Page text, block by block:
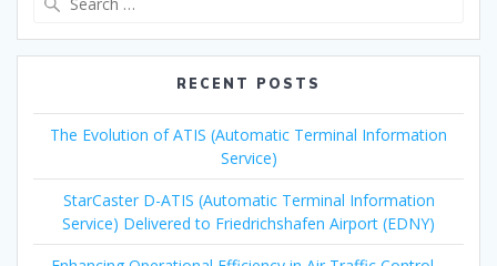
RECENT POSTS
The Evolution of ATIS (Automatic Terminal Information
Service)
StarCaster D-ATIS (Automatic Terminal Information
Service) Delivered to Friedrichshafen Airport (EDNY)